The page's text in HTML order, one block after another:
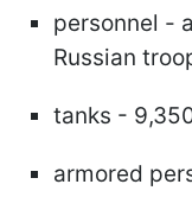
personnel -
Russian
tanks -
armored